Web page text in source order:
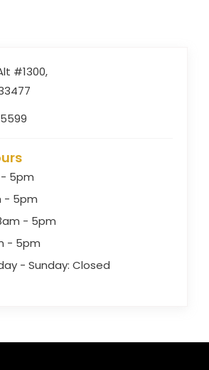
#1300,
5pm
- 5pm
- 5pm
- 5pm
- Sunday: Closed